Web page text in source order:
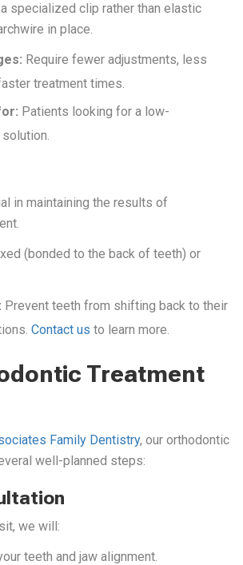
specialized clip rather than elastic
in place.
Require fewer adjustments, less
treatment times.
Patients looking for a low-
in maintaining the results of
(bonded to the back of teeth) or
Prevent teeth from shifting back to their
Contact us to learn more.
Treatment
Family Dentistry, our orthodontic
well-planned steps:
we will:
teeth and jaw alignment.